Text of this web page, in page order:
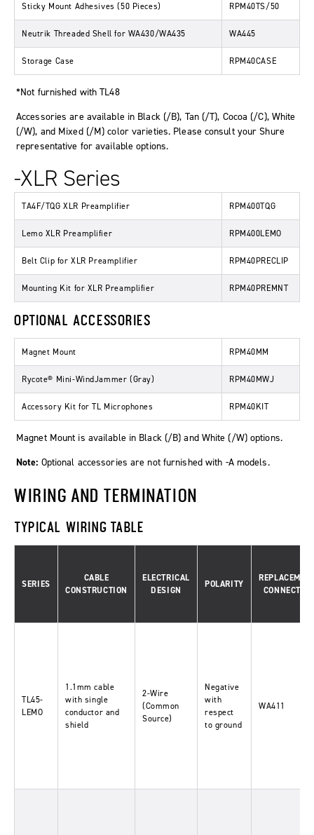
Sticky Mount Adhesives (50 Pieces) RPM40TS/50
Neutrik Threaded Shell for WA430/WA435 WA445
Storage Case RPM40CASE
*Not furnished with TL48
Accessories are available in Black (/B), Tan (/T), Cocoa (/C), White
(/W), and Mixed (/M) color varieties. Please consult your Shure
representative for available options.
-XLR Series
TA4F/TQG XLR Preamplifier RPM400TQG
Lemo XLR Preamplifier RPM400LEMO
Belt Clip for XLR Preamplifier RPM40PRECLIP
Mounting Kit for XLR Preamplifier RPM40PREMNT
OPTIONAL ACCESSORIES
Magnet Mount RPM40MM
Rycote® Mini-WindJammer (Gray) RPM40MWJ
Accessory Kit for TL Microphones RPM40KIT
Magnet Mount is available in Black (/B) and White (/W) options.
Note: Optional accessories are not furnished with -A models.
WIRING AND TERMINATION
TYPICAL WIRING TABLE
SERIES
CABLE
CONSTRUCTION
ELECTRICAL
DESIGN
POLARITY
CONNECTOR
TL45-
LEMO
1.1mm cable
with single
conductor and
shield
2-Wire
(Common
Source)
Negative
with
respect
to ground
WA411